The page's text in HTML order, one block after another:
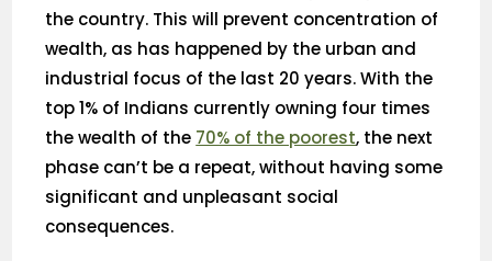
the country. This will prevent concentration of
wealth, as has happened by the urban and
industrial focus of the last 20 years. With the
top 1% of Indians currently owning four times
the wealth of the 70% of the poorest, the next
phase can’t be a repeat, without having some
significant and unpleasant social
consequences.